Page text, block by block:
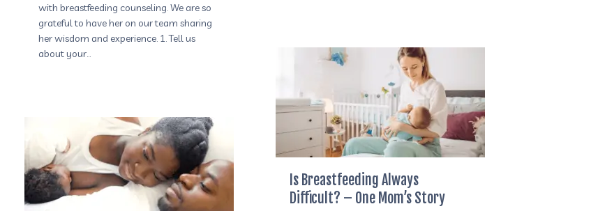
with breastfeeding counseling. We are so
grateful to have her on our team sharing
her wisdom and experience. 1. Tell us
about your…
Is Breastfeeding Always
Difficult? – One Mom’s Story